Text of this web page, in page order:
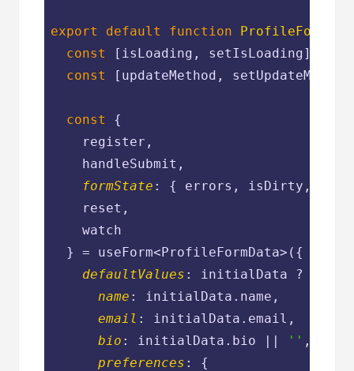
export default function ProfileForm
const
[isLoading, setIsLoading] =
const
[updateMethod,
const
{
    register,
    handleSubmit,
formState : { errors, isDirty,
    reset,
    watch
  } = useForm<ProfileFormData>({
defaultValues : initialData ? {
name : initialData.name,
email : initialData.email,
bio : initialData.bio || '' ,
preferences : {